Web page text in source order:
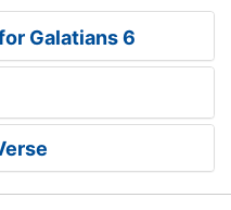
Galatians 6